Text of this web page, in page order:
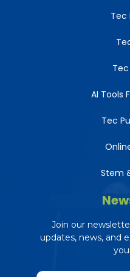
Tec
AI Tools
Tec
Stem
Join our
updates, news, and